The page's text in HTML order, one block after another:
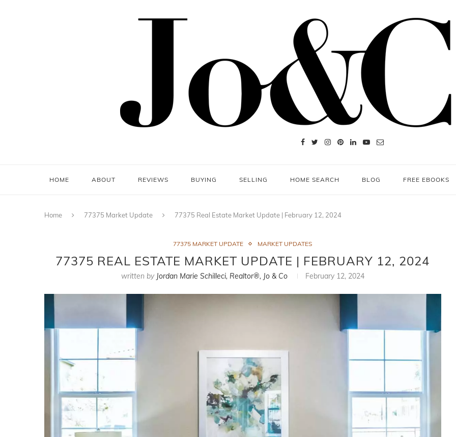
HOME ABOUT REVIEWS BUYING SELLING HOME SEARCH BLOG FREE EBOOKS
Home 77375 Market Update 77375 Real Estate Market Update | February 12, 2024
77375 MARKET UPDATE MARKET UPDATES
77375 REAL ESTATE MARKET UPDATE | FEBRUARY 12, 2024
written by Jordan Marie Schilleci, Realtor®, Jo & Co February 12, 2024